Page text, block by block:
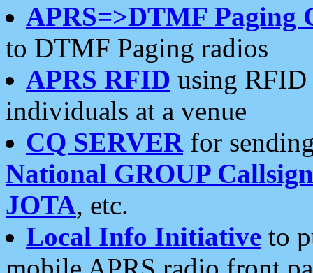
APRS=>DTMF Paging
to DTMF Paging radios
APRS RFID using RFID
individuals at a venue
CQ SERVERfor
National GROUP
JOTA, etc.
Local Info Initiative to